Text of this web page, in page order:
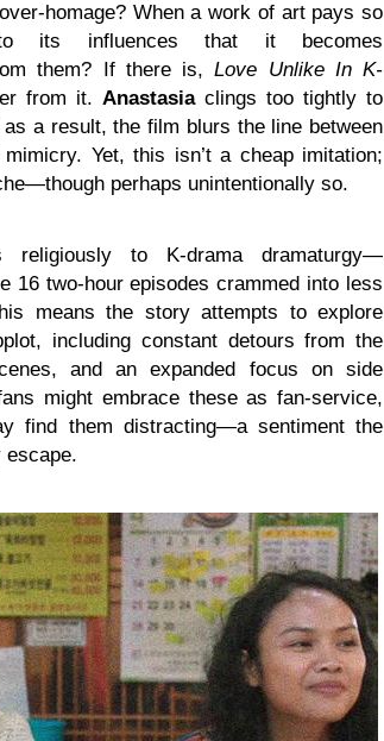
homage? When a work of art pays so
its influences that it becomes
them? If there is,Love Unlike In K-
from it. Anastasiaclings too tightly to
a result, the film blurs the line between
Yet, this isn’t a cheap imitation;
perhaps unintentionally so.
religiously to K-drama dramaturgy—
16 two-hour episodes crammed into less
means the story attempts to explore
including constant detours from the
and an expanded focus on side
might embrace these as fan-service,
find them distracting—a sentiment the
escape.